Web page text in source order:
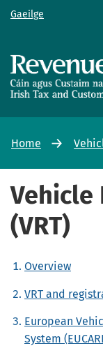
Gaeilge
Home
Vehicle
(VRT)
Overview
VRT and
European
System